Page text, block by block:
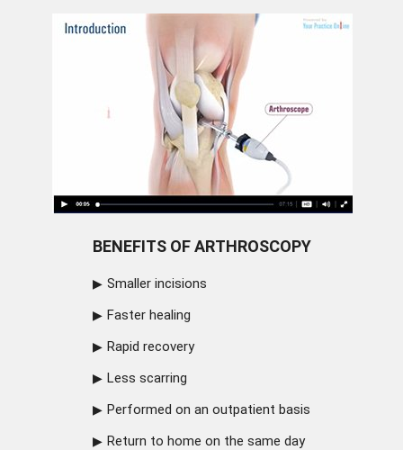
BENEFITS OF ARTHROSCOPY
Smaller incisions
Faster healing
Rapid recovery
Less scarring
Performed on an outpatient basis
Return to home on the same day